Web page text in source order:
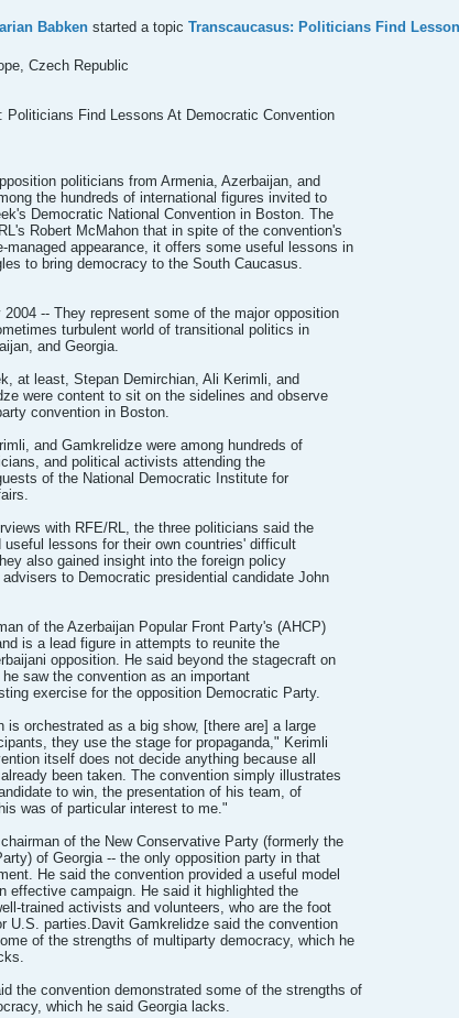
Babken started a topic Transcaucasus: Politicians Find
Czech Republic
Politicians Find Lessons At Democratic Convention
politicians from Armenia, Azerbaijan, and
the hundreds of international figures invited to
Democratic National Convention in Boston. The
Robert McMahon that in spite of the convention's
managed appearance, it offers some useful lessons in
to bring democracy to the South Caucasus.
2004 -- They represent some of the major opposition
turbulent world of transitional politics in
and Georgia.
at least, Stepan Demirchian, Ali Kerimli, and
were content to sit on the sidelines and observe
convention in Boston.
and Gamkrelidze were among hundreds of
and political activists attending the
of the National Democratic Institute for
with RFE/RL, the three politicians said the
useful lessons for their own countries' difficult
also gained insight into the foreign policy
to Democratic presidential candidate John
of the Azerbaijan Popular Front Party's (AHCP)
is a lead figure in attempts to reunite the
opposition. He said beyond the stagecraft on
saw the convention as an important
exercise for the opposition Democratic Party.
is orchestrated as a big show, [there are] a large
they use the stage for propaganda," Kerimli
itself does not decide anything because all
been taken. The convention simply illustrates
to win, the presentation of his team, of
was of particular interest to me."
of the New Conservative Party (formerly the
of Georgia -- the only opposition party in that
He said the convention provided a useful model
effective campaign. He said it highlighted the
trained activists and volunteers, who are the foot
U.S. parties.Davit Gamkrelidze said the convention
of the strengths of multiparty democracy, which he
the convention demonstrated some of the strengths of
which he said Georgia lacks.